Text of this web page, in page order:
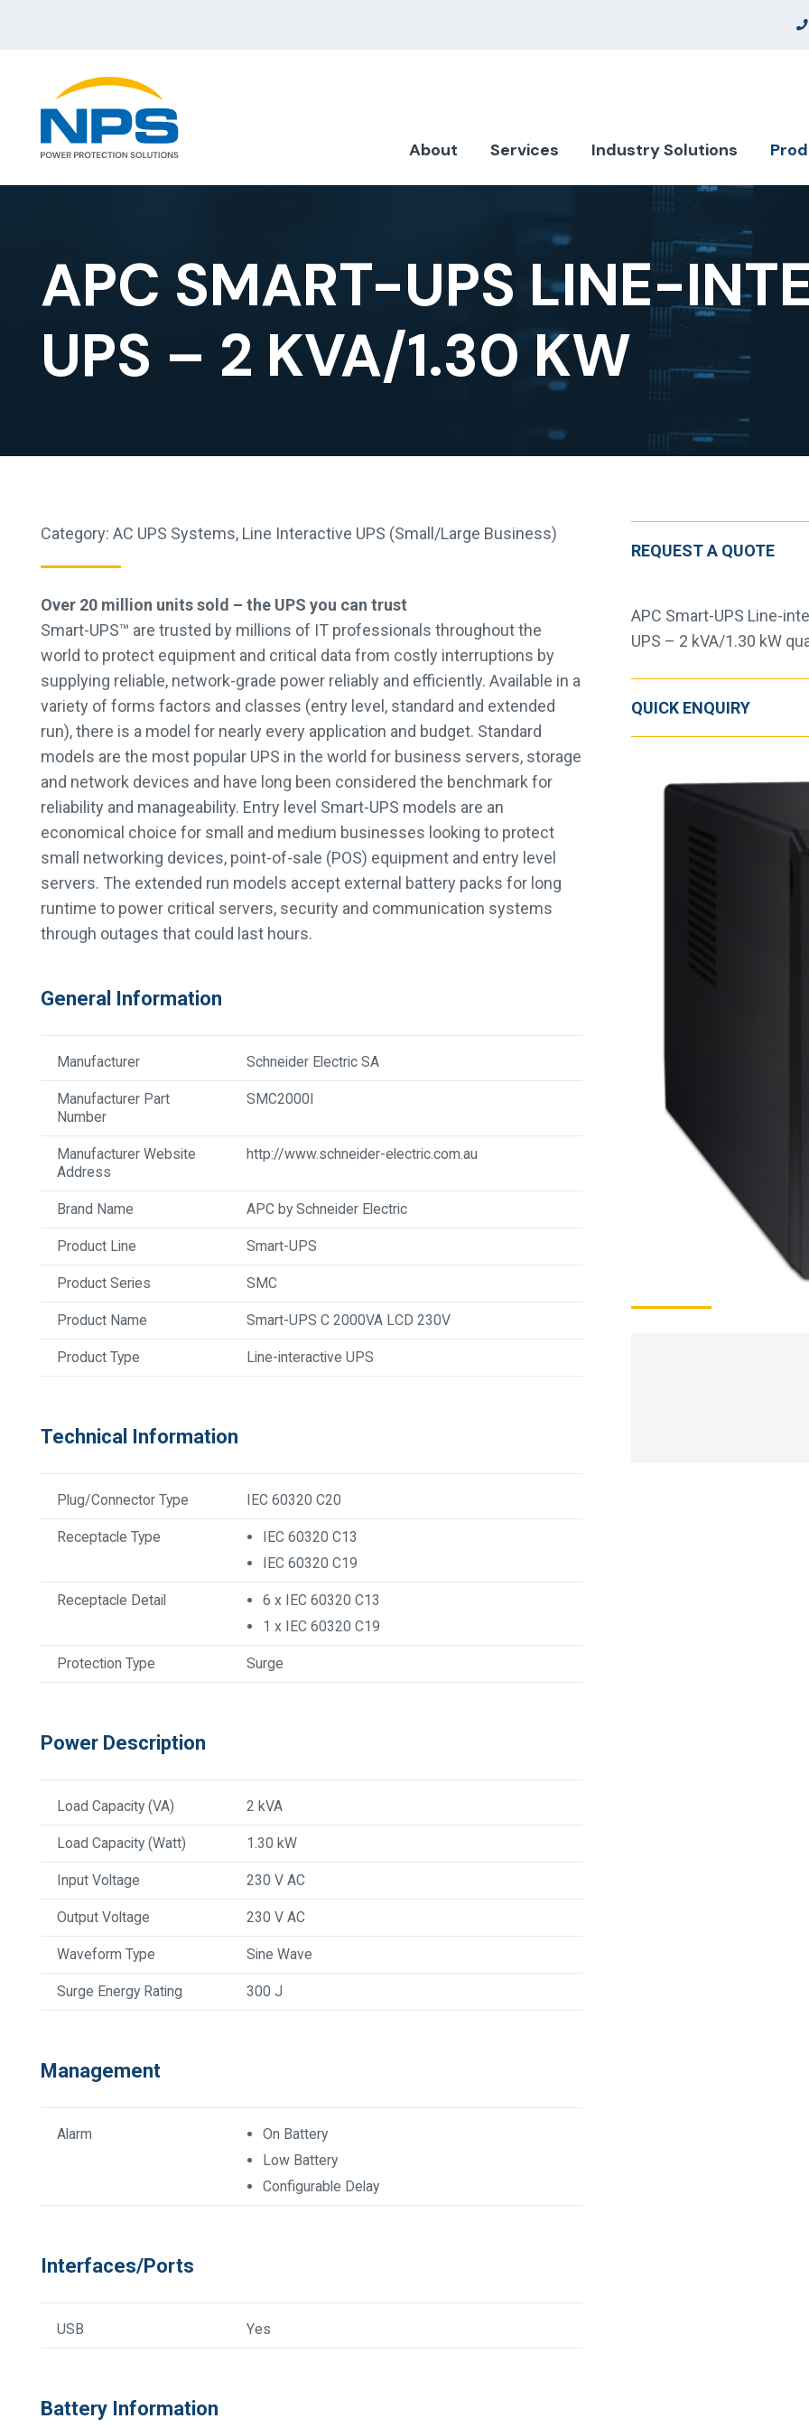
About Services Industry Solutions
APC SMART-UPS LINE-
UPS – 2 KVA/1.30 KW
Category: AC UPS Systems, Line Interactive UPS (Small/Large Business)
Over 20 million units sold – the UPS you can trust
Smart-UPS™ are trusted by millions of IT professionals throughout the
world to protect equipment and critical data from costly interruptions by
supplying reliable, network-grade power reliably and efficiently. Available in a
variety of forms factors and classes (entry level, standard and extended
run), there is a model for nearly every application and budget. Standard
models are the most popular UPS in the world for business servers, storage
and network devices and have long been considered the benchmark for
reliability and manageability. Entry level Smart-UPS models are an
economical choice for small and medium businesses looking to protect
small networking devices, point-of-sale (POS) equipment and entry level
servers. The extended run models accept external battery packs for long
runtime to power critical servers, security and communication systems
through outages that could last hours.
General Information
Manufacturer Schneider Electric SA
Manufacturer Part
Number
SMC2000I
Manufacturer Website
Address
http://www.schneider-electric.com.au
Brand Name APC by Schneider Electric
Product Line Smart-UPS
Product Series SMC
Product Name Smart-UPS C 2000VA LCD 230V
Product Type Line-interactive UPS
Technical Information
Plug/Connector Type IEC 60320 C20
Receptacle Type
IEC 60320 C13
IEC 60320 C19
Receptacle Detail
6 x IEC 60320 C13
1 x IEC 60320 C19
Protection Type Surge
Power Description
Load Capacity (VA) 2 kVA
Load Capacity (Watt) 1.30 kW
Input Voltage 230 V AC
Output Voltage 230 V AC
Waveform Type Sine Wave
Surge Energy Rating 300 J
Management
Alarm
On Battery
Low Battery
Configurable Delay
Interfaces/Ports
USB Yes
Battery Information
REQUEST A QUOTE
APC Smart-UPS Line-
UPS – 2 kVA/1.30 kW
QUICK ENQUIRY